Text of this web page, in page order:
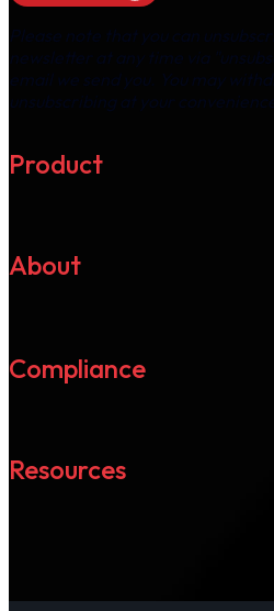
Product
About
Compliance
Resources